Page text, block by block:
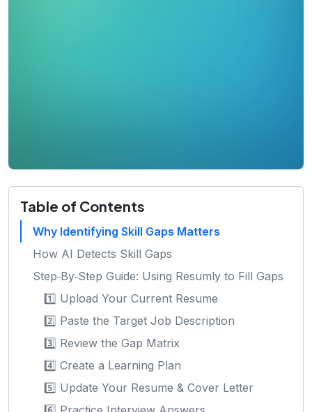
Table of Contents
Why Identifying Skill Gaps Matters
How AI Detects Skill Gaps
Step‑By‑Step Guide: Using Resumly to Fill Gaps
1️⃣ Upload Your Current Resume
2️⃣ Paste the Target Job Description
3️⃣ Review the Gap Matrix
4️⃣ Create a Learning Plan
5️⃣ Update Your Resume & Cover Letter